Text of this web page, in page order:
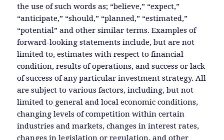
the use of such words as; “believe,” “expect,”
“anticipate,” “should,” “planned,” “estimated,”
“potential” and other similar terms. Examples of
forward-looking statements include, but are not
limited to, estimates with respect to financial
condition, results of operations, and success or lack
of success of any particular investment strategy. All
are subject to various factors, including, but not
limited to general and local economic conditions,
changing levels of competition within certain
industries and markets, changes in interest rates,
changes in legislation or regulation, and other